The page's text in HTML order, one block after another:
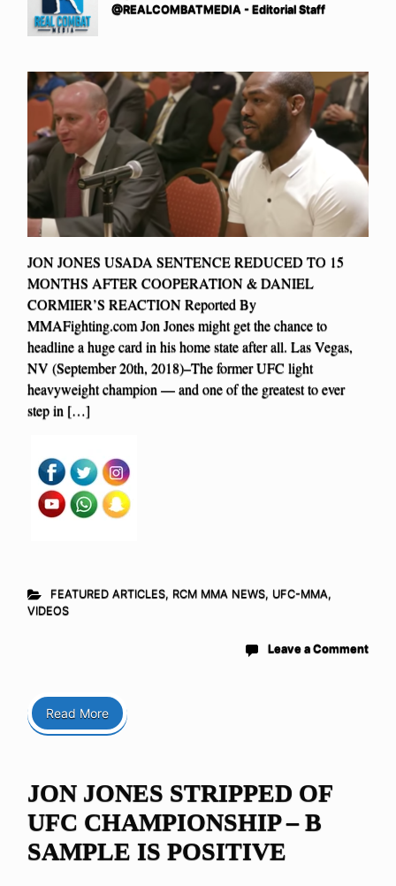
@REALCOMBATMEDIA - Editorial Staff
JON JONES USADA SENTENCE REDUCED TO 15
MONTHS AFTER COOPERATION & DANIEL
CORMIER’S REACTION Reported By
MMAFighting.com Jon Jones might get the chance to
headline a huge card in his home state after all. Las Vegas,
NV (September 20th, 2018)–The former UFC light
heavyweight champion — and one of the greatest to ever
step in […]
FEATURED ARTICLES, RCM MMA NEWS, UFC-MMA,
VIDEOS
Leave a Comment
Read More
JON JONES STRIPPED OF
UFC CHAMPIONSHIP – B
SAMPLE IS POSITIVE